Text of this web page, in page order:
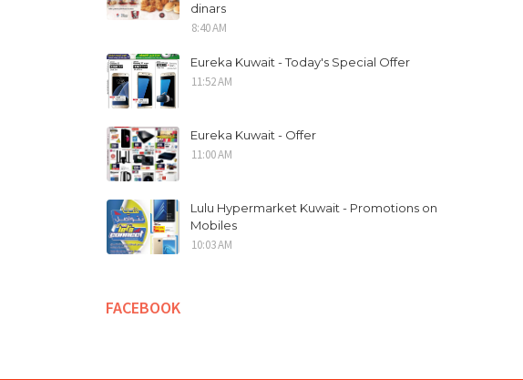
dinars
8:40 AM
Eureka Kuwait - Today's Special Offer
11:52 AM
Eureka Kuwait - Offer
11:00 AM
Lulu Hypermarket Kuwait - Promotions on
Mobiles
10:03 AM
FACEBOOK